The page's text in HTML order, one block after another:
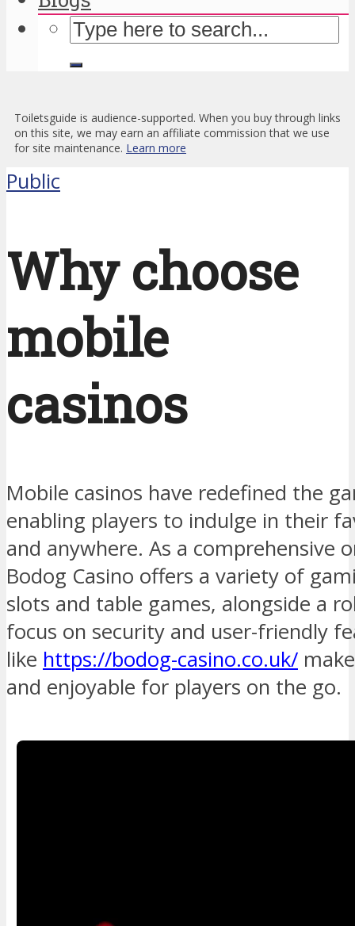
Toiletsguide is audience-supported. When you buy through links
on this site, we may earn an affiliate commission that we use
for site maintenance. Learn more
Public
Why choose
mobile
casinos
Mobile casinos have redefined the
enabling players to indulge in their
and anywhere. As a comprehensive
Bodog Casino offers a variety of
slots and table games, alongside a
focus on security and user-friendly
like https://bodog-casino.co.uk/
and enjoyable for players on the go.